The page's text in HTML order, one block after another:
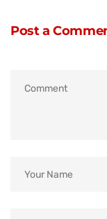
Post a